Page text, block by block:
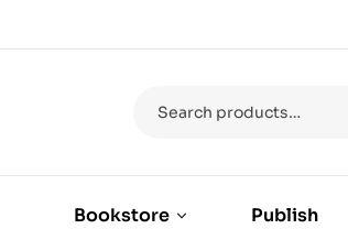
Bookstore Publish